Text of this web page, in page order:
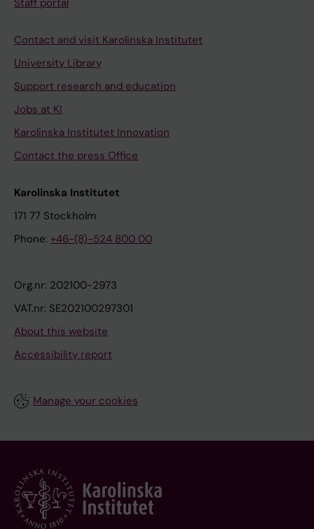
Staff portal
Contact and visit Karolinska Institutet
University Library
Support research and education
Jobs at KI
Karolinska Institutet Innovation
Contact the press Office
Karolinska Institutet
171 77 Stockholm
Phone: +46-(8)-524 800 00
Org.nr: 202100-2973
VAT.nr: SE202100297301
About this website
Accessibility report
Manage your cookies